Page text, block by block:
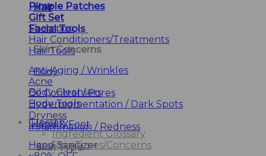
Pimple Patches
Gift Set
Facial Tools
Skin Concerns
Anti-Aging / Wrinkles
Acne
Oil Control / Pores
Hyperpigmentation / Dark Spots
Dryness
Inflammation / Redness
Skin Type
Hair
Shampoo
Hair Conditioners/Treatments
Hair Tools
Body
Body Cleansers
Body Tools
Hand & Foot
Hand Sanitizer
Glossary
Ingredient Glossary
Skin Types/Concerns